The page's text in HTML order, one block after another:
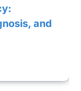
and